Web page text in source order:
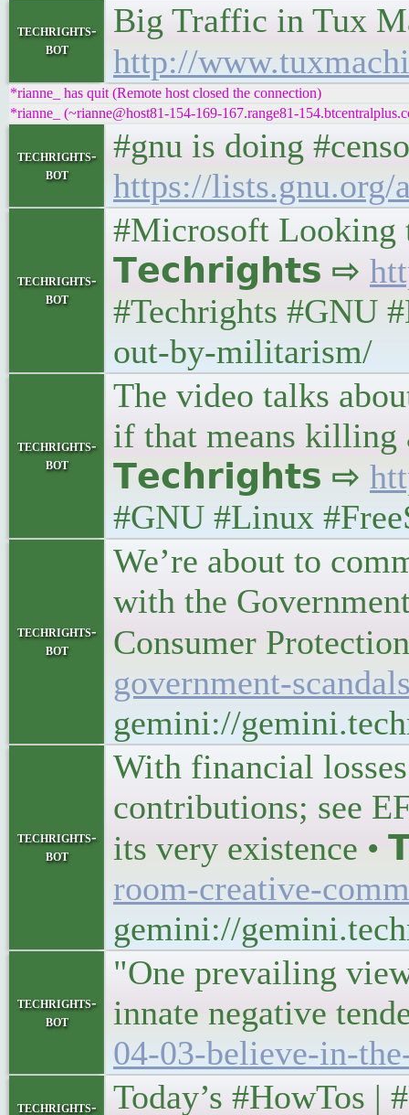
techrights-
bot
Big Traffic in Tux
http://
*rianne_ has quit (Remote host closed the connection)
*rianne_ (~rianne@host81-154-169-167.range81-
techrights-
bot
#gnu is doing
https://lists.gnu.org/
techrights-
bot
#Microsoft Looking
𝗧𝗲𝗰𝗵𝗿𝗶𝗴𝗵𝘁𝘀 ⇨
#Techrights #GNU
out-by-militarism/
techrights-
bot
The video talks
if that means killing
𝗧𝗲𝗰𝗵𝗿𝗶𝗴𝗵𝘁𝘀 ⇨
#GNU #Linux
techrights-
bot
We’re about to
with the
Consumer
government-
gemini://
techrights-
bot
With financial
contributions; see
its very existence
room-creative-
gemini://
techrights-
bot
"One prevailing
innate negative
04-03-believe-in-
techrights- Today’s #HowTos |